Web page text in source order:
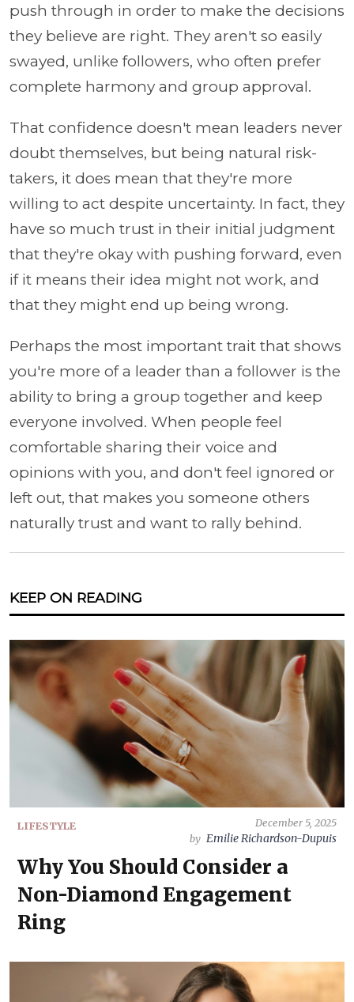
push through in order to make the decisions
they believe are right. They aren't so easily
swayed, unlike followers, who often prefer
complete harmony and group approval.
That confidence doesn't mean leaders never
doubt themselves, but being natural risk-
takers, it does mean that they're more
willing to act despite uncertainty. In fact, they
have so much trust in their initial judgment
that they're okay with pushing forward, even
if it means their idea might not work, and
that they might end up being wrong.
Perhaps the most important trait that shows
you're more of a leader than a follower is the
ability to bring a group together and keep
everyone involved. When people feel
comfortable sharing their voice and
opinions with you, and don't feel ignored or
left out, that makes you someone others
naturally trust and want to rally behind.
KEEP ON READING
LIFESTYLE
December 5, 2025
by Emilie Richardson-Dupuis
Why You Should Consider a
Non-Diamond Engagement
Ring